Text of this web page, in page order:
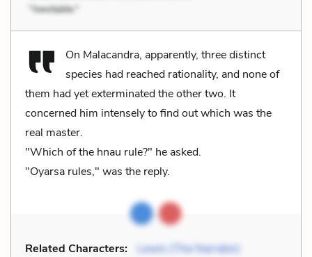
On Malacandra, apparently, three distinct
species had reached rationality, and none of
them had yet exterminated the other two. It
concerned him intensely to find out which was the
real master.
"Which of the hnau rule?" he asked.
"Oyarsa rules," was the reply.
Related Characters:
Lewis (The Narrator)